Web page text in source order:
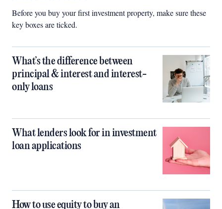
Before you buy your first investment property, make sure these
key boxes are ticked.
What’s the difference between
principal & interest and interest-
only loans
What lenders look for in investment
loan applications
How to use equity to buy an